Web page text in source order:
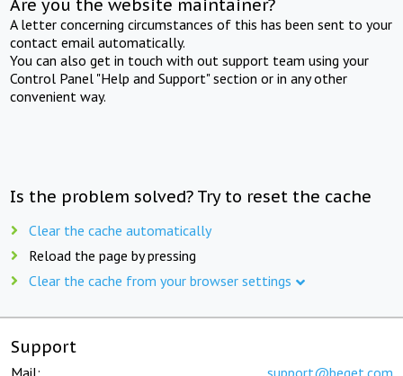
Are you the website maintainer?
A letter concerning circumstances of this has been sent to your
contact email automatically.
You can also get in touch with out support team using your
Control Panel "Help and Support" section or in any other
convenient way.
Is the problem solved? Try to reset the cache
Clear the cache automatically
Reload the page by pressing
Clear the cache from your browser settings
Support
Mail: support@beget.com